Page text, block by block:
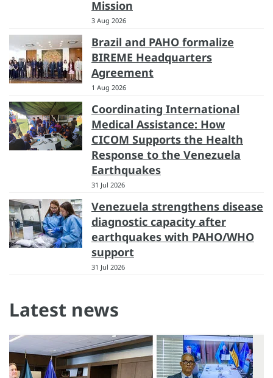
Mission
3 Aug 2026
Brazil and PAHO formalize
BIREME Headquarters
Agreement
1 Aug 2026
Coordinating International
Medical Assistance: How
CICOM Supports the Health
Response to the Venezuela
Earthquakes
31 Jul 2026
Venezuela strengthens disease
diagnostic capacity after
earthquakes with PAHO/WHO
support
31 Jul 2026
Latest news